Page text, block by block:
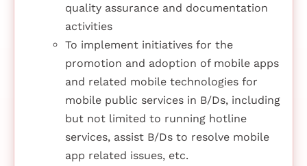
quality assurance and documentation
activities
To implement initiatives for the
promotion and adoption of mobile apps
and related mobile technologies for
mobile public services in B/Ds, including
but not limited to running hotline
services, assist B/Ds to resolve mobile
app related issues, etc.